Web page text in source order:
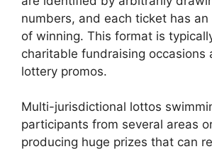
numbers, and each ticket has an
of winning. This format is
charitable fundraising occasions
lottery promos.
Multi-jurisdictional lottos
participants from several areas
producing huge prizes that can